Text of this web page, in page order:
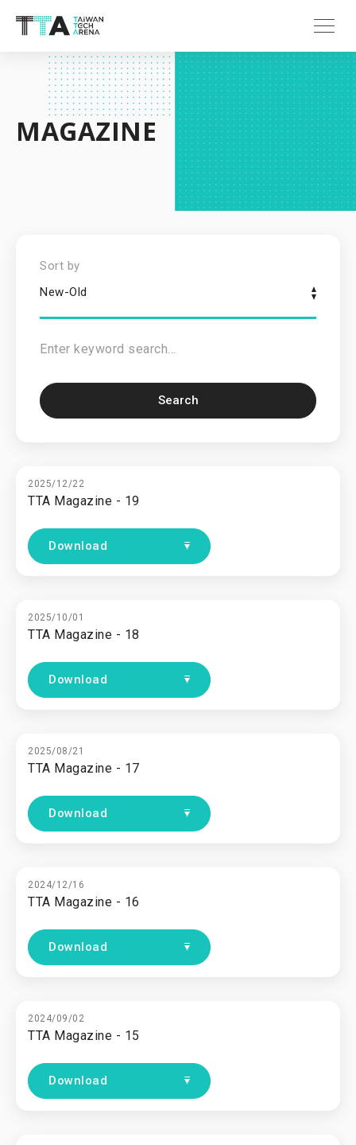
MAGAZINE
Sort by
New-Old
Search
2025/12/22
TTA Magazine - 19
Download
2025/10/01
TTA Magazine - 18
Download
2025/08/21
TTA Magazine - 17
Download
2024/12/16
TTA Magazine - 16
Download
2024/09/02
TTA Magazine - 15
Download